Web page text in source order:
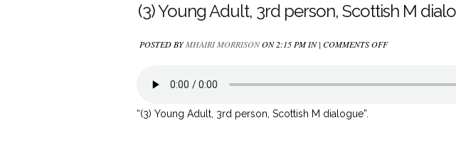
(3) Young Adult, 3rd person, Scottish M
POSTED BYMHAIRI MORRISONON 2:15 PM IN | COMMENTS OFFON
“(3) Young Adult, 3rd person, Scottish M dialogue”.